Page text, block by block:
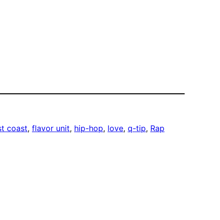
coast, flavor unit, hip-hop, love, q-tip, Rap